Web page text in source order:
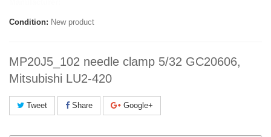
Condition: New product
MP20J5_102 needle clamp 5/32 GC20606,
Mitsubishi LU2-420
Tweet Share Google+